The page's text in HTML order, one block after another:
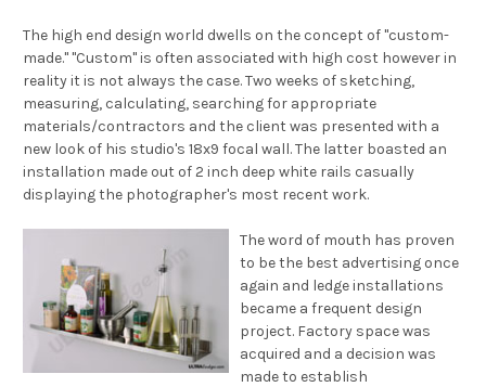
The high end design world dwells on the concept of "custom-
made." "Custom" is often associated with high cost however in
reality it is not always the case. Two weeks of sketching,
measuring, calculating, searching for appropriate
materials/contractors and the client was presented with a
new look of his studio's 18x9 focal wall. The latter boasted an
installation made out of 2 inch deep white rails casually
displaying the photographer's most recent work.
The word of mouth has proven
to be the best advertising once
again and ledge installations
became a frequent design
project. Factory space was
acquired and a decision was
made to establish